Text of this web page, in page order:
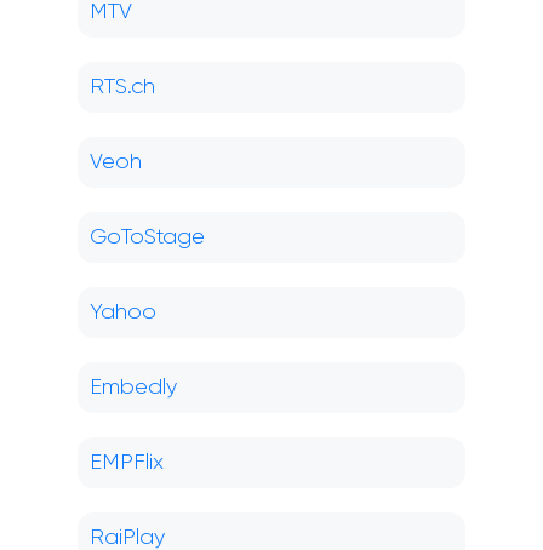
MTV
RTS.ch
Veoh
GoToStage
Yahoo
Embedly
EMPFlix
RaiPlay